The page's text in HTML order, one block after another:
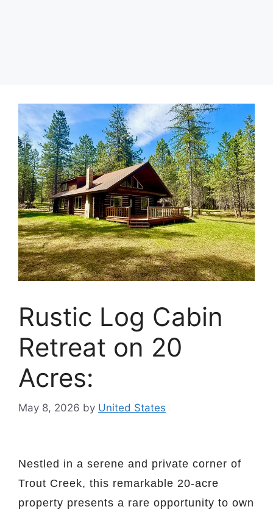
Rustic Log Cabin
Retreat on 20
Acres:
May 8, 2026 by United States
Nestled in a serene and private corner of
Trout Creek, this remarkable 20-acre
property presents a rare opportunity to own